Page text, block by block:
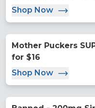
Shop Now
Mother Puckers
for $16
Shop Now